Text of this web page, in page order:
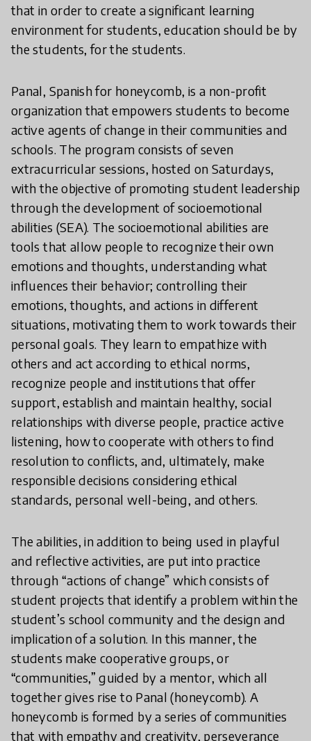
that in order to create a significant learning
environment for students, education should be by
the students, for the students.
Panal, Spanish for honeycomb, is a non-profit
organization that empowers students to become
active agents of change in their communities and
schools. The program consists of seven
extracurricular sessions, hosted on Saturdays,
with the objective of promoting student leadership
through the development of socioemotional
abilities (SEA). The socioemotional abilities are
tools that allow people to recognize their own
emotions and thoughts, understanding what
influences their behavior; controlling their
emotions, thoughts, and actions in different
situations, motivating them to work towards their
personal goals. They learn to empathize with
others and act according to ethical norms,
recognize people and institutions that offer
support, establish and maintain healthy, social
relationships with diverse people, practice active
listening, how to cooperate with others to find
resolution to conflicts, and, ultimately, make
responsible decisions considering ethical
standards, personal well-being, and others.
The abilities, in addition to being used in playful
and reflective activities, are put into practice
through “actions of change” which consists of
student projects that identify a problem within the
student’s school community and the design and
implication of a solution. In this manner, the
students make cooperative groups, or
“communities,” guided by a mentor, which all
together gives rise to Panal (honeycomb). A
honeycomb is formed by a series of communities
that with empathy and creativity, perseverance